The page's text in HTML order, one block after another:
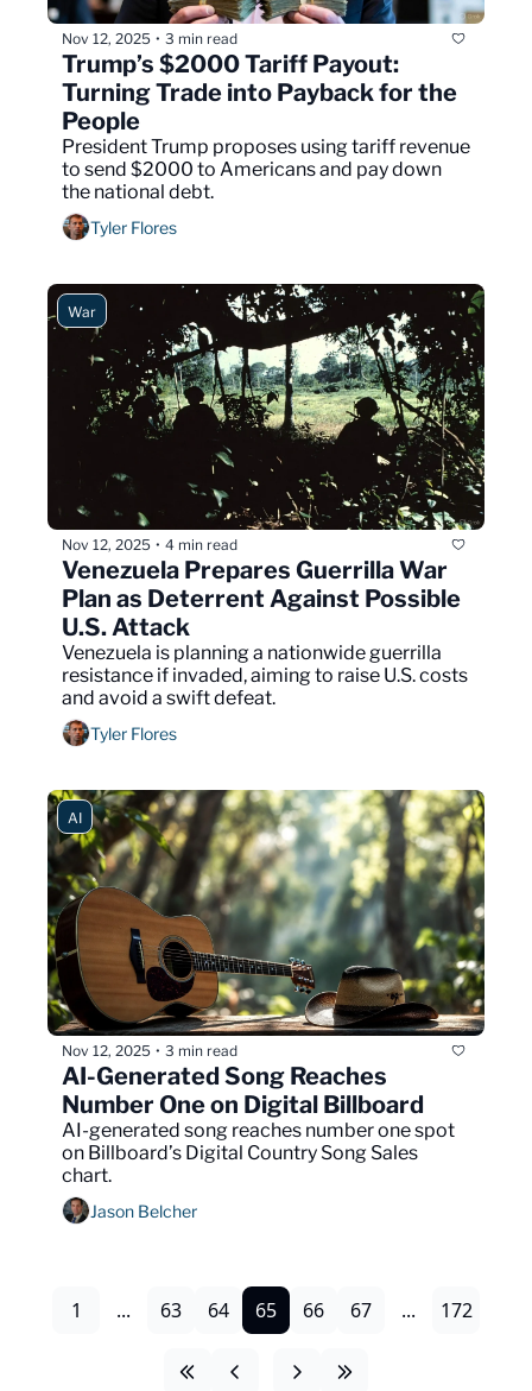
Nov 12, 2025 • 3 min read
Trump’s $2000 Tariff Payout:
Turning Trade into Payback for the
People
President Trump proposes using tariff revenue
to send $2000 to Americans and pay down
the national debt.
Tyler Flores
War
Nov 12, 2025 • 4 min read
Venezuela Prepares Guerrilla War
Plan as Deterrent Against Possible
U.S. Attack
Venezuela is planning a nationwide guerrilla
resistance if invaded, aiming to raise U.S. costs
and avoid a swift defeat.
Tyler Flores
AI
Nov 12, 2025 • 3 min read
AI-Generated Song Reaches
Number One on Digital Billboard
AI-generated song reaches number one spot
on Billboard’s Digital Country Song Sales
chart.
Jason Belcher
1 ... 63 64 65 66 67 ... 172